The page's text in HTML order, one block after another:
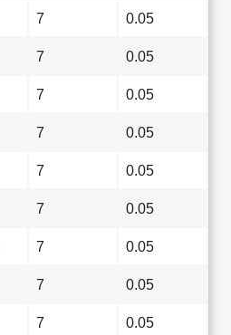
7 0.05
7 0.05
7 0.05
7 0.05
7 0.05
7 0.05
7 0.05
7 0.05
7 0.05